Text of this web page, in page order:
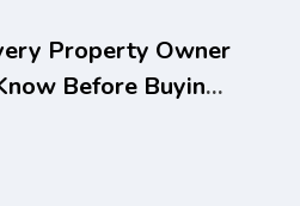
Property Owner
Before Buying,